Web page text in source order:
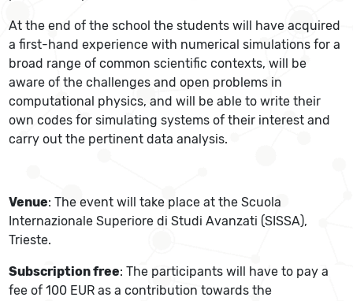
At the end of the school the students will have acquired
a first-hand experience with numerical simulations for a
broad range of common scientific contexts, will be
aware of the challenges and open problems in
computational physics, and will be able to write their
own codes for simulating systems of their interest and
carry out the pertinent data analysis.
Venue: The event will take place at the Scuola
Internazionale Superiore di Studi Avanzati (SISSA),
Trieste.
Subscription free: The participants will have to pay a
fee of 100 EUR as a contribution towards the